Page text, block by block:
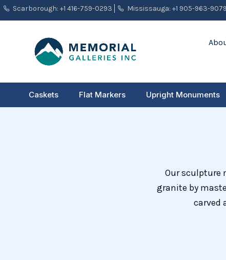
Skip
to
Scarborough: +1 416-759-0293 Mississauga: +1 905-963-9079
Caskets Flat Markers Upright Monuments
Our sculpture
granite by
carved